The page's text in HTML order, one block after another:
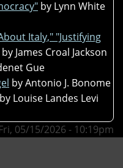
by Lynn White
Italy," "Justifying
by James Croal Jackson
Gue
by Antonio J. Bonome
Louise Landes Levi
05/15/2026 - 10:19pm